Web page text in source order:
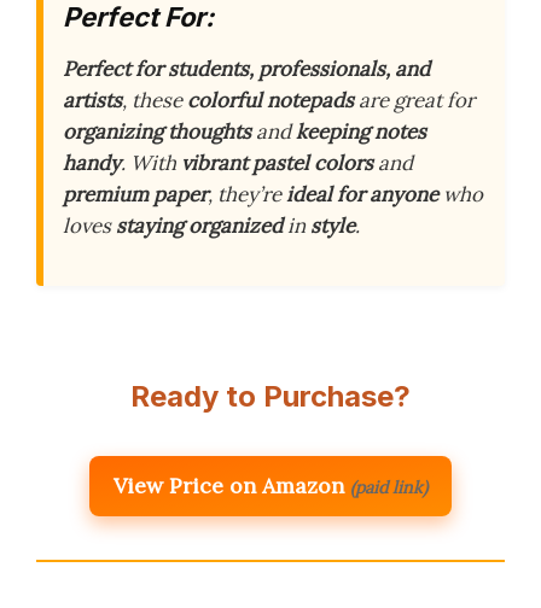
Perfect For:
Perfect for students, professionals, and
artists, thesecolorful notepadsare great for
organizing thoughtsandkeeping notes
handy. With vibrant pastel colorsand
premium paper, they’reideal for anyonewho
lovesstaying organizedinstyle.
Ready to Purchase?
View Price on Amazon (paid link)